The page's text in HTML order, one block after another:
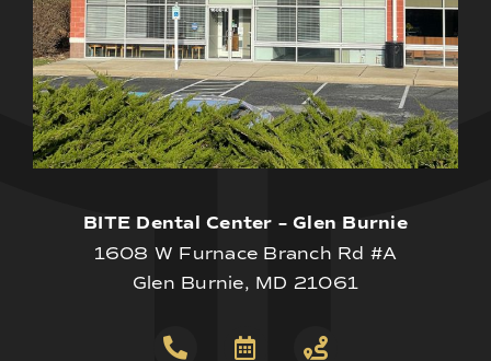
BITE Dental Center – Glen Burnie
1608 W Furnace Branch Rd #A
Glen Burnie, MD 21061